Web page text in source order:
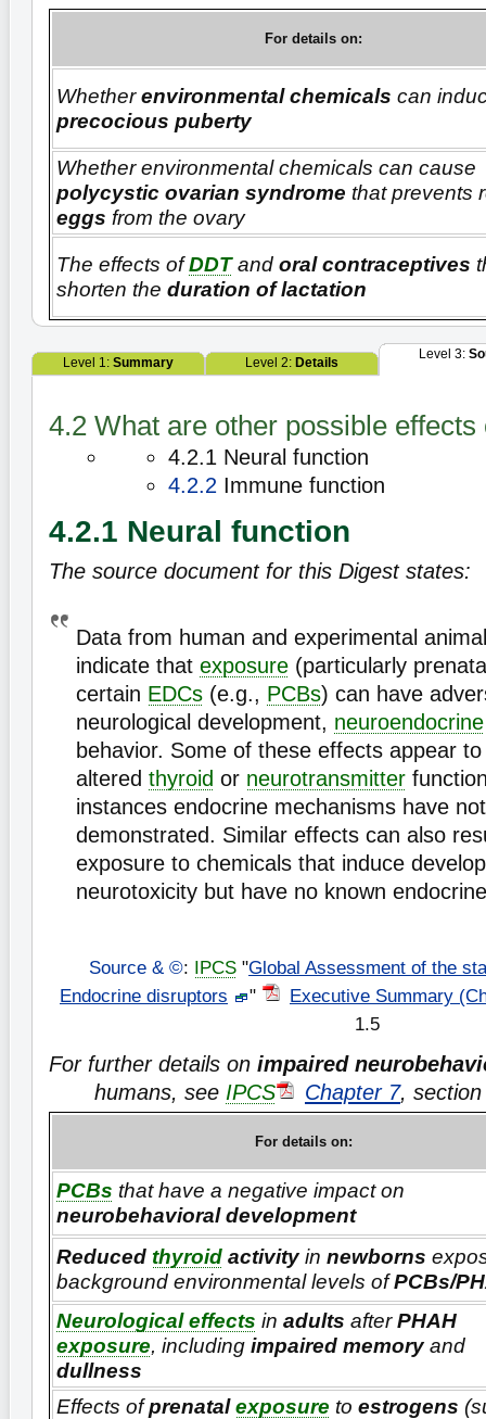
For details on:
Whetherenvironmental chemicals can
precocious puberty
Whether environmental chemicals can cause
polycystic ovarian syndrome that prevents
eggs from the ovary
The effects ofDDT and oral contraceptives
shorten the duration of lactation
Level 1: Summary Level 2: Details
Level 3:
4.2 What are other possible effects
4.2.1 Neural function
4.2.2 Immune function
4.2.1 Neural function
The source document for this Digest states:
Data from human and experimental
indicate that exposure (particularly
certain EDCs (e.g., PCBs) can have
neurological development, neuroendocrine
behavior. Some of these effects appear
altered thyroid or neurotransmitter
instances endocrine mechanisms have
demonstrated. Similar effects can also
exposure to chemicals that induce
neurotoxicity but have no known
Source & ©: IPCS "Global Assessment of the
Endocrine disruptors
"
Executive Summary
1.5
For further details on impaired
humans, see IPCS Chapter 7,
For details on:
PCBs that have a negative impact on
neurobehavioral development
Reduced thyroid activityin newborns
background environmental levels ofPCBs/
Neurological effects in adults afterPHAH
exposure, including impaired memoryand
dullness
Effects ofprenatalexposure to estrogens